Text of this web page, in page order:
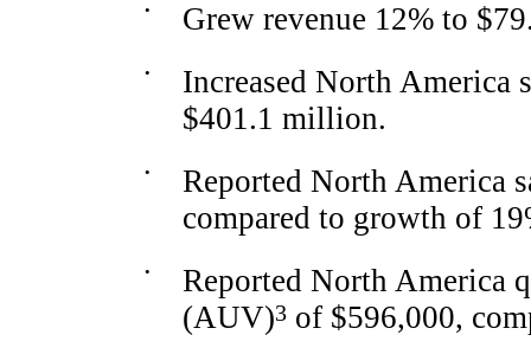
• Grew revenue 12% to
•
Increased North America
$401.1 million.
•
Reported North America
compared to growth of
•
Reported North America
(AUV)3 of $596,000,